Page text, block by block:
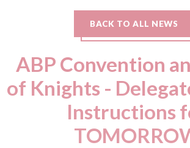
BACK TO ALL NEWS
ABP Convention
of Knights -
Instructions